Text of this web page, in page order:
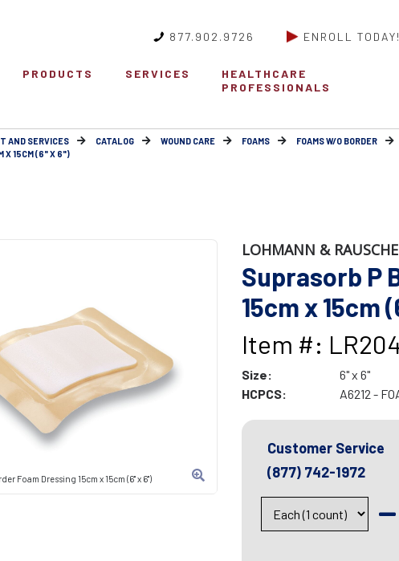
877.902.9726 ENROLL TODAY!
PRODUCTS SERVICES
HEALTHCARE
PROFESSIONALS
AND SERVICES CATALOG WOUND CARE FOAMS FOAMS W/O BORDER
X 15CM (6" X 6")
Foam Dressing 15cm x 15cm (6" x 6")
LOHMANN &
Suprasorb P
15cm x 15cm
Item #:
Size:
6" x 6"
HCPCS:
A6212 -
Customer Service
(877) 742-1972